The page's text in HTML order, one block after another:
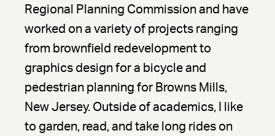
Regional Planning Commission and have
worked on a variety of projects ranging
from brownfield redevelopment to
graphics design for a bicycle and
pedestrian planning for Browns Mills,
New Jersey. Outside of academics, I like
to garden, read, and take long rides on